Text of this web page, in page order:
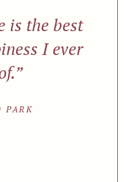
is the best
I ever
PARK